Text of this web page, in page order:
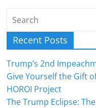
Recent Posts
Trump’s 2nd
Give Yourself the Gift
HOROI Project
The Trump Eclipse: